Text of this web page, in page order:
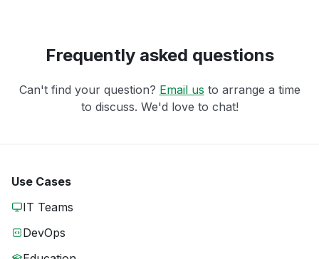
Frequently asked questions
Can't find your question? Email us to arrange a time
to discuss. We'd love to chat!
Use Cases
IT Teams
DevOps